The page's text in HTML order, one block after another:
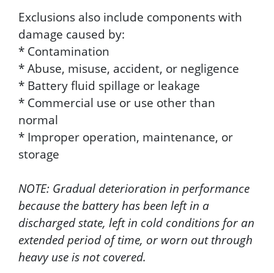
Exclusions also include components with
damage caused by:
* Contamination
* Abuse, misuse, accident, or negligence
* Battery fluid spillage or leakage
* Commercial use or use other than
normal
* Improper operation, maintenance, or
storage
NOTE: Gradual deterioration in performance
because the battery has been left in a
discharged state, left in cold conditions for an
extended period of time, or worn out through
heavy use is not covered.